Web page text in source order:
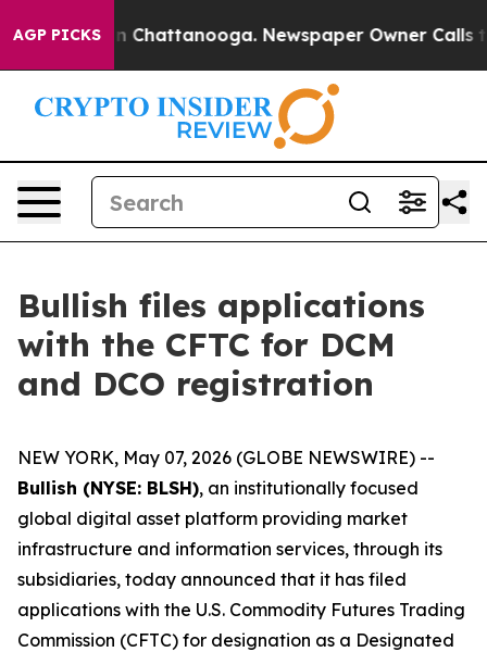
AGP PICKS
Chaos in Chattanooga. Newspaper Owner Calls
Bullish files applications
with the CFTC for DCM
and DCO registration
NEW YORK, May 07, 2026 (GLOBE NEWSWIRE) --
Bullish (NYSE: BLSH), an institutionally focused
global digital asset platform providing market
infrastructure and information services, through its
subsidiaries, today announced that it has filed
applications with the U.S. Commodity Futures Trading
Commission (CFTC) for designation as a Designated